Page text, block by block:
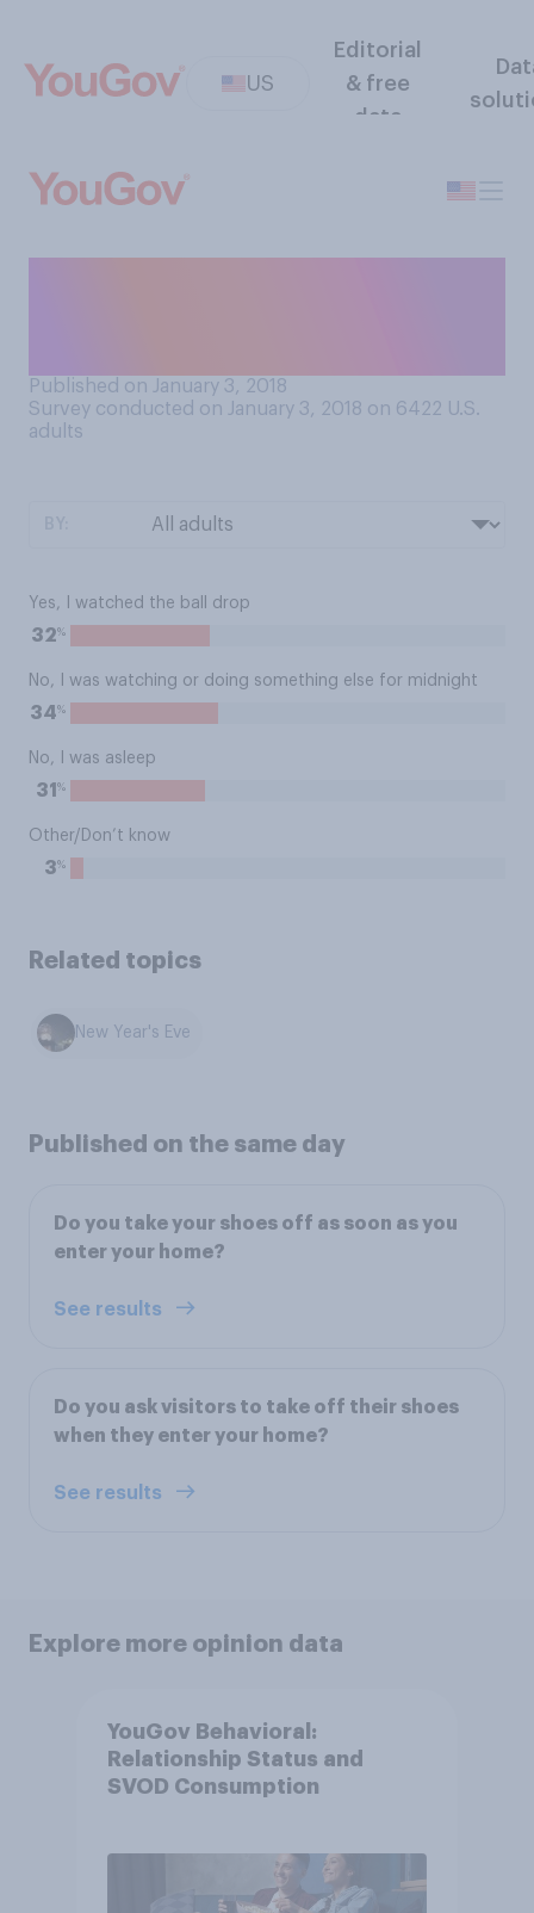
US
Editorial
& free
data
Published on January 3, 2018
Survey conducted on January 3, 2018 on 6422 U.S.
adults
Yes, I watched the ball drop
32%
No, I was watching or doing something else for midnight
34%
No, I was asleep
31 %
Other/Don’t know
3%
Related topics
New Year's Eve
Published on the same day
Do you take your shoes off as soon as you
enter your home?
See results
Do you ask visitors to take off their shoes
when they enter your home?
See results
Explore more opinion data
YouGov Behavioral:
Relationship Status and
SVOD Consumption